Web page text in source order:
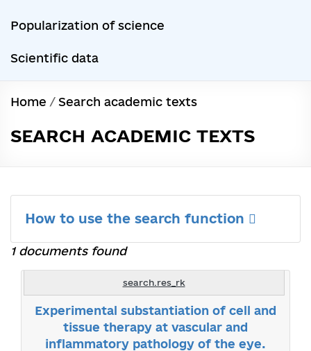
Popularization of science
Scientific data
Home / Search academic texts
SEARCH ACADEMIC TEXTS
How to use the search function
1 documents found
search.res_rk
Experimental substantiation of cell and
tissue therapy at vascular and
inflammatory pathology of the eye.